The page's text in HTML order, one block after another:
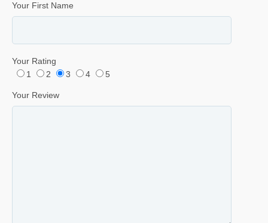
Your First Name
Your Rating
1
2 3 4 5
Your Review